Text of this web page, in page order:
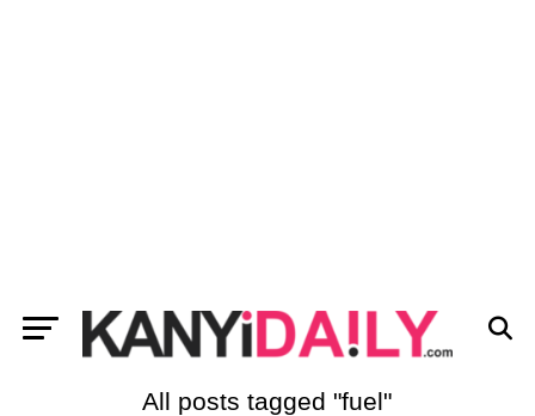
All posts tagged "fuel"